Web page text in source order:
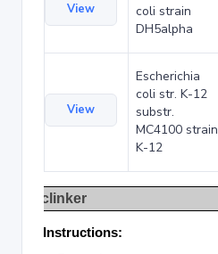
View
coli strain
DH5alpha
View
Escherichia
coli str. K-12
substr.
MC4100 strain
K-12